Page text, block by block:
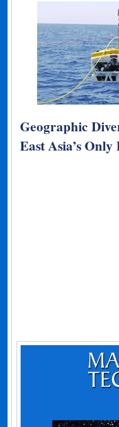
Geographic
East Asia’s